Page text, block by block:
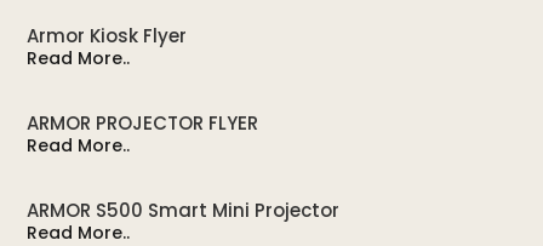
Armor Kiosk Flyer
Read More..
ARMOR PROJECTOR FLYER
Read More..
ARMOR S500 Smart Mini Projector
Read More..